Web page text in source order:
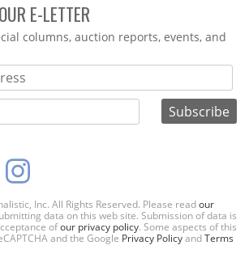
E-LETTER
columns, auction reports, events, and
Inc. All Rights Reserved. Please readour
data on this web site. Submission of data is
ofour privacy policy. Some aspects of this
and the Google Privacy PolicyandTerms